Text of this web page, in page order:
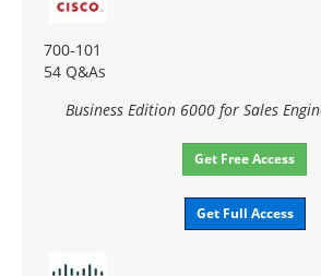
700-101
54 Q&As
Business Edition 6000 for Sales
Get Free Access
Get Full Access